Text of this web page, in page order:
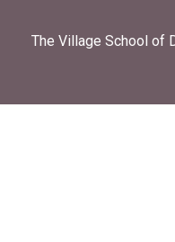
The Village School of